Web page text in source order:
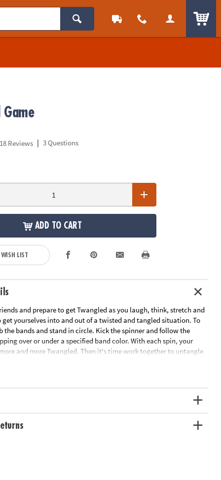
Game
18 Reviews | 3 Questions
ADD TO CART
LIST
and prepare to get Twangled as you laugh, think, stretch and
yourselves into and out of a twisted and tangled situation. To
the bands and stand in circle. Kick the spinner and follow the
over or under a specified band color. With each spin, your
and more Twangled. Then it's time work together to untangle
their starting positions! This team-building game develops